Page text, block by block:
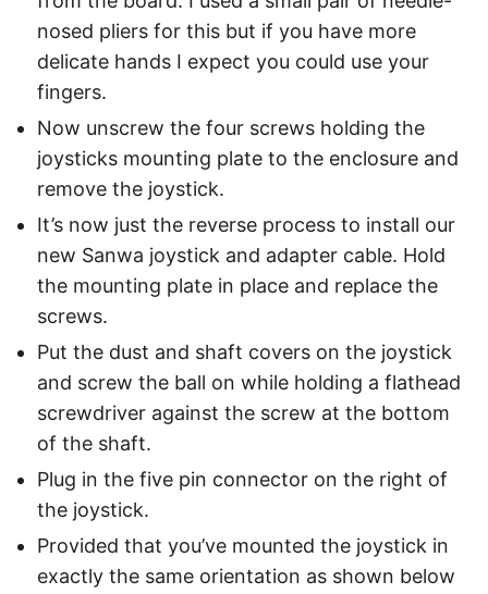
nosed pliers for this but if you have more
delicate hands I expect you could use your
fingers.
Now unscrew the four screws holding the
joysticks mounting plate to the enclosure and
remove the joystick.
It’s now just the reverse process to install our
new Sanwa joystick and adapter cable. Hold
the mounting plate in place and replace the
screws.
Put the dust and shaft covers on the joystick
and screw the ball on while holding a flathead
screwdriver against the screw at the bottom
of the shaft.
Plug in the five pin connector on the right of
the joystick.
Provided that you’ve mounted the joystick in
exactly the same orientation as shown below